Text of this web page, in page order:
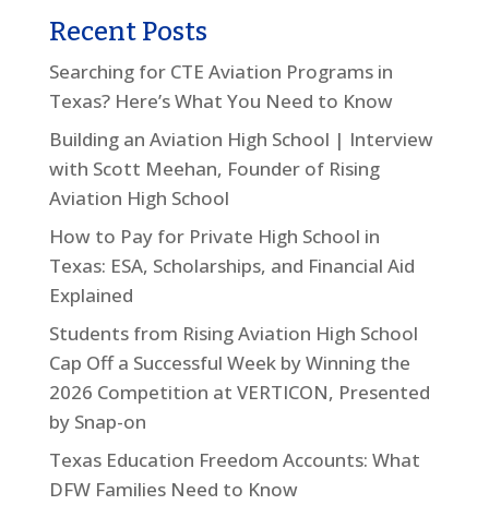
Recent Posts
Searching for CTE Aviation Programs in
Texas? Here’s What You Need to Know
Building an Aviation High School | Interview
with Scott Meehan, Founder of Rising
Aviation High School
How to Pay for Private High School in
Texas: ESA, Scholarships, and Financial Aid
Explained
Students from Rising Aviation High School
Cap Off a Successful Week by Winning the
2026 Competition at VERTICON, Presented
by Snap-on
Texas Education Freedom Accounts: What
DFW Families Need to Know